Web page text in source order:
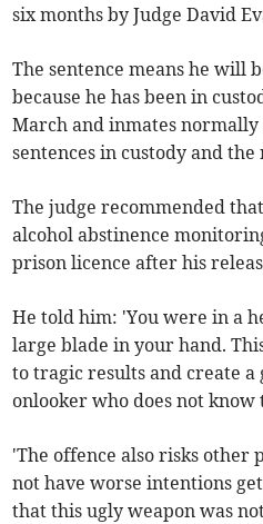
six months by Judge David
The sentence means he will
because he has been in
March and inmates
sentences in custody and the
The judge recommended
alcohol abstinence
prison licence after his
He told him: 'You were in a
large blade in your hand.
to tragic results and create
onlooker who does not know
'The offence also risks other
not have worse intentions
that this ugly weapon was